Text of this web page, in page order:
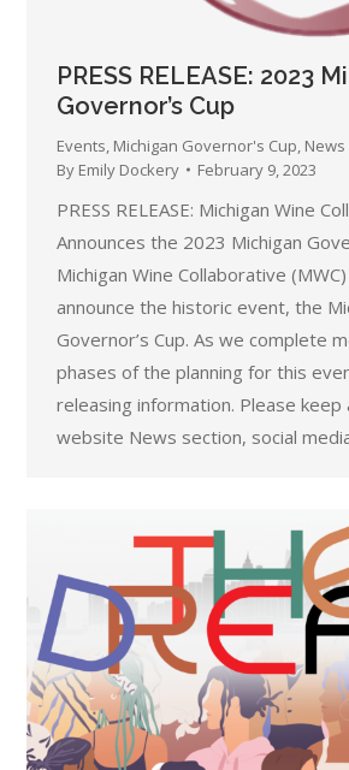
PRESS RELEASE: 2023
Governor’s Cup
Events Michigan Governor's Cup News
By Emily Dockery February 9, 2023
PRESS RELEASE: Michigan Wine
Announces the 2023 Michigan
Michigan Wine Collaborative
announce the historic event, the
Governor’s Cup. As we complete
phases of the planning for this
releasing information. Please keep
website News section, social